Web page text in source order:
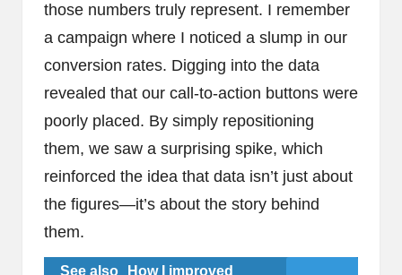
those numbers truly represent. I remember
a campaign where I noticed a slump in our
conversion rates. Digging into the data
revealed that our call-to-action buttons were
poorly placed. By simply repositioning
them, we saw a surprising spike, which
reinforced the idea that data isn’t just about
the figures—it’s about the story behind
them.
See also
How I improved